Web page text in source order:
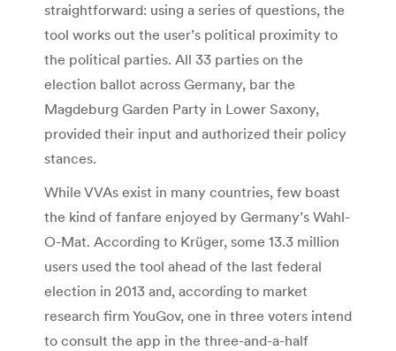
straightforward: using a series of questions, the
tool works out the user’s political proximity to
the political parties. All 33 parties on the
election ballot across Germany, bar the
Magdeburg Garden Party in Lower Saxony,
provided their input and authorized their policy
stances.
While VVAs exist in many countries, few boast
the kind of fanfare enjoyed by Germany’s Wahl-
O-Mat. According to Krüger, some 13.3 million
users used the tool ahead of the last federal
election in 2013 and, according to market
research firm YouGov, one in three voters intend
to consult the app in the three-and-a-half